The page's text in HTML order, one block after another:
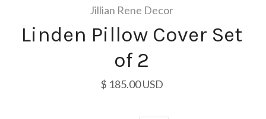
Jillian Rene Decor
Linden Pillow Cover Set
of 2
$ 185.00 USD